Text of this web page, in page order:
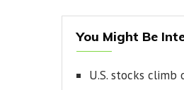
You Might Be
U.S. stocks climb